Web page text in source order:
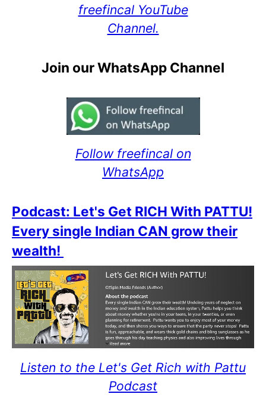
freefincal YouTube
Channel.
Join our WhatsApp Channel
Follow freefincal on
WhatsApp
Podcast: Let's Get RICH With PATTU!
Every single Indian CAN grow their
wealth!
Listen to the Let's Get Rich with Pattu
Podcast